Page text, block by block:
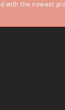
with the newest